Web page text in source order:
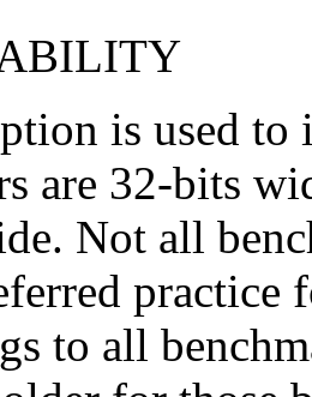
is used to
are 32-bits
Not all
practice
to all